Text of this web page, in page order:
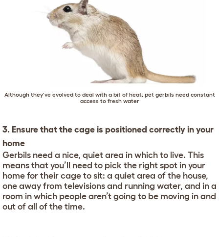
Although they've evolved to deal with a bit of heat, pet gerbils need constant
access to fresh water
3. Ensure that the cage is positioned correctly in your
home
Gerbils need a nice, quiet area in which to live. This
means that you’ll need to pick the right spot in your
home for their cage to sit: a quiet area of the house,
one away from televisions and running water, and in a
room in which people aren’t going to be moving in and
out of all of the time.